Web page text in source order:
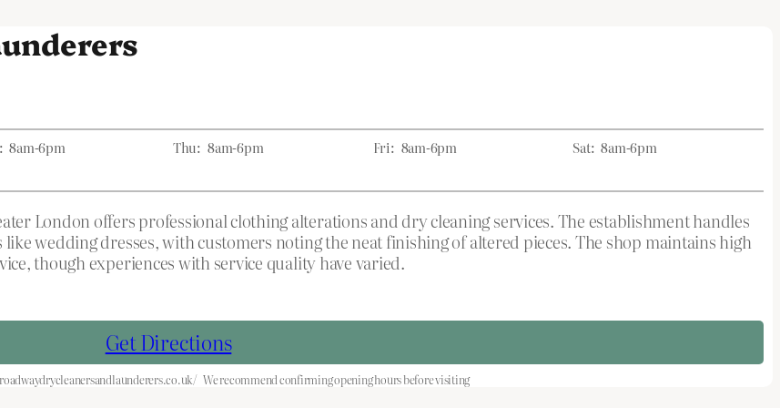
8am-6pm Thu: 8am-6pm Fri: 8am-6pm Sat: 8am-6pm
London offers professional clothing alterations and dry cleaning services. The establishment handles
wedding dresses, with customers noting the neat finishing of altered pieces. The shop maintains high
though experiences with service quality have varied.
Get Directions
We recommend confirming opening hours before visiting